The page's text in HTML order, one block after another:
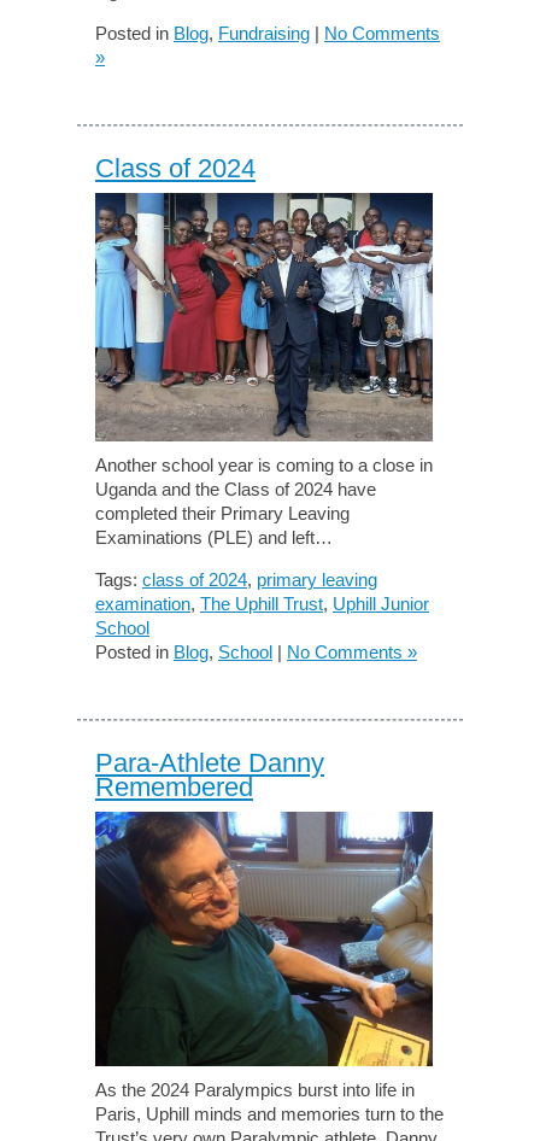
Posted in Blog, Fundraising | No Comments
»
Class of 2024
Another school year is coming to a close in
Uganda and the Class of 2024 have
completed their Primary Leaving
Examinations (PLE) and left…
Tags: class of 2024, primary leaving
examination, The Uphill Trust, Uphill Junior
School
Posted in Blog, School | No Comments »
Para-Athlete Danny
Remembered
As the 2024 Paralympics burst into life in
Paris, Uphill minds and memories turn to the